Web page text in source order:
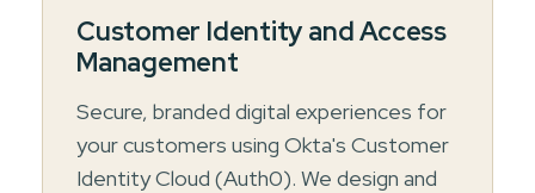
Customer Identity and Access
Management
Secure, branded digital experiences for
your customers using Okta's Customer
Identity Cloud (Auth0). We design and